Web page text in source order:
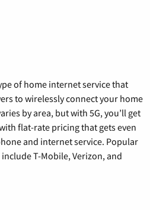
of home internet service that
to wirelessly connect your home
by area, but with 5G, you’ll get
flat-rate pricing that gets even
and internet service. Popular
T-Mobile, Verizon, and